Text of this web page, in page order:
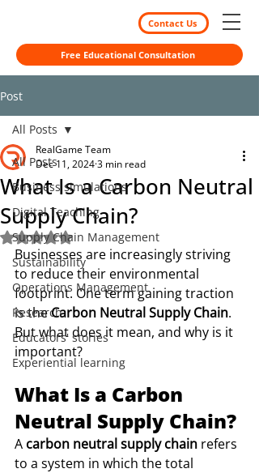
Free Educational Consultation
Contact Us
Post
All Posts
Business simulations
Digital Teaching
Supply Chain Management
Sustainability
Operations Management
Research
Educators' stories
Experiential learning
All Posts
What Is a Carbon Neutral
Supply Chain?
RealGame Team
Dec 11, 20243 min read
Rated NaN out of 5 stars.
Businesses are increasingly striving
to reduce their environmental
footprint. One term gaining traction
is the Carbon Neutral Supply Chain.
But what does it mean, and why is it
important?
What Is a Carbon
Neutral Supply Chain?
A carbon neutral supply chain refers
to a system in which the total